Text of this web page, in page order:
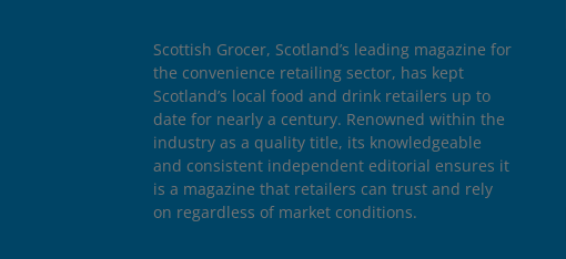
Scottish Grocer, Scotland’s leading magazine for
the convenience retailing sector, has kept
Scotland’s local food and drink retailers up to
date for nearly a century. Renowned within the
industry as a quality title, its knowledgeable
and consistent independent editorial ensures it
is a magazine that retailers can trust and rely
on regardless of market conditions.